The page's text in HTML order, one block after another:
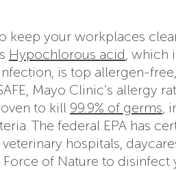
keep your workplaces
Hypochlorous acid ,
is top allergen-
Mayo Clinic’s allergy
to kill 99.9% of germs
The federal EPA has
hospitals,
of Nature to disinfect